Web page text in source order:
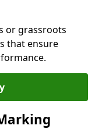
or grassroots
that ensure